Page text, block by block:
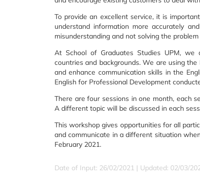
To provide an excellent service, it is
understand information more accurately
misunderstanding and not solving the
At School of Graduates Studies UPM,
countries and backgrounds. We are using
and enhance communication skills in the
English for Professional Development
There are four sessions in one month, each
A different topic will be discussed in each
This workshop gives opportunities for all
and communicate in a different situation
February 2021.
Date of Input: 26/02/2021 | Updated: 02/03/